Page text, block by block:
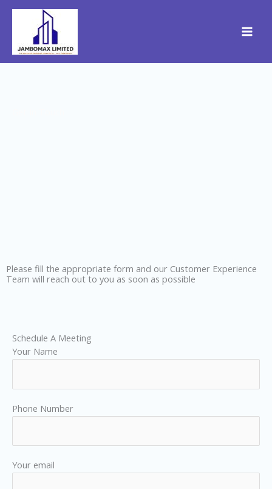
Skip
Please fill the appropriate form and our Customer Experience
Team will reach out to you as soon as possible
Schedule A Meeting
Your Name
Phone Number
Your email